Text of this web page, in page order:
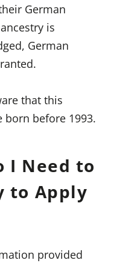
German
is
German
that this
born before 1993.
I Need to
to Apply
provided